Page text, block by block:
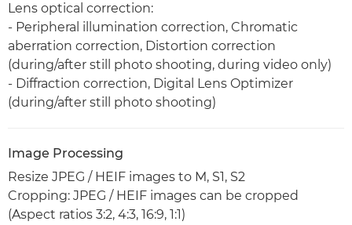
Lens optical correction:
- Peripheral illumination correction, Chromatic
aberration correction, Distortion correction
(during/after still photo shooting, during video only)
- Diffraction correction, Digital Lens Optimizer
(during/after still photo shooting)
Image Processing
Resize JPEG / HEIF images to M, S1, S2
Cropping: JPEG / HEIF images can be cropped
(Aspect ratios 3:2, 4:3, 16:9, 1:1)